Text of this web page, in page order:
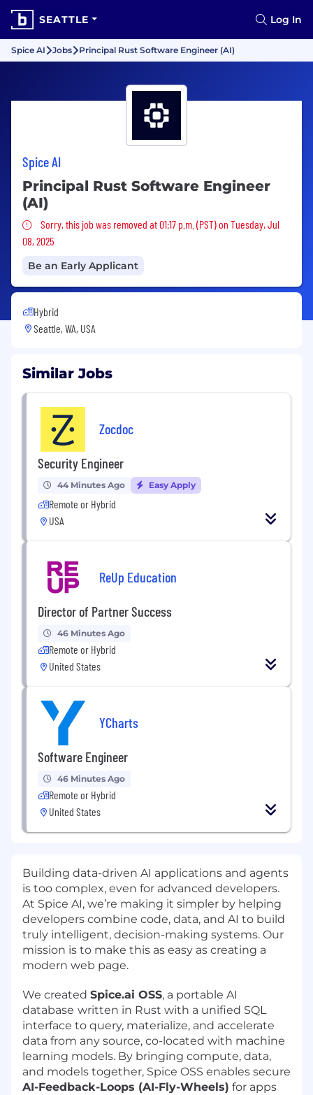
SEATTLE Log In
Spice AI Jobs Principal Rust Software Engineer (AI)
Spice AI
Principal Rust Software Engineer
(AI)
Sorry, this job was removed
Sorry, this job was removed at 01:17 p.m. (PST) on Tuesday, Jul
08, 2025
Be an Early Applicant
Hybrid
Seattle, WA, USA
Similar Jobs
Zocdoc
Security Engineer
44 Minutes Ago Easy Apply
Remote or Hybrid
USA
ReUp Education
Director of Partner Success
46 Minutes Ago
Remote or Hybrid
United States
YCharts
Software Engineer
46 Minutes Ago
Remote or Hybrid
United States
Building data-driven AI applications and agents
is too complex, even for advanced developers.
At Spice AI, we’re making it simpler by helping
developers combine code, data, and AI to build
truly intelligent, decision-making systems. Our
mission is to make this as easy as creating a
modern web page.
We created Spice.ai OSS, a portable AI
database written in Rust with a unified SQL
interface to query, materialize, and accelerate
data from any source, co-located with machine
learning models. By bringing compute, data,
and models together, Spice OSS enables secure
AI-Feedback-Loops (AI-Fly-Wheels) for apps